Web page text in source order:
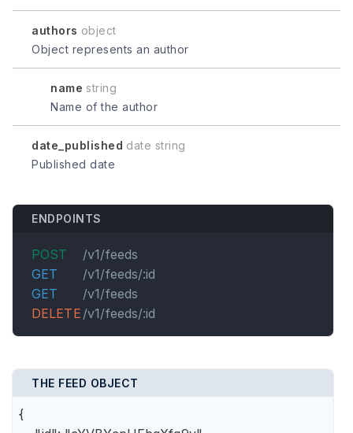
authors object
Object represents an author
name string
Name of the author
date_published date string
Published date
ENDPOINTS
POST
/v1/feeds
GET
/v1/feeds/:id
GET
/v1/feeds
DELETE /v1/feeds/:id
THE FEED OBJECT
{